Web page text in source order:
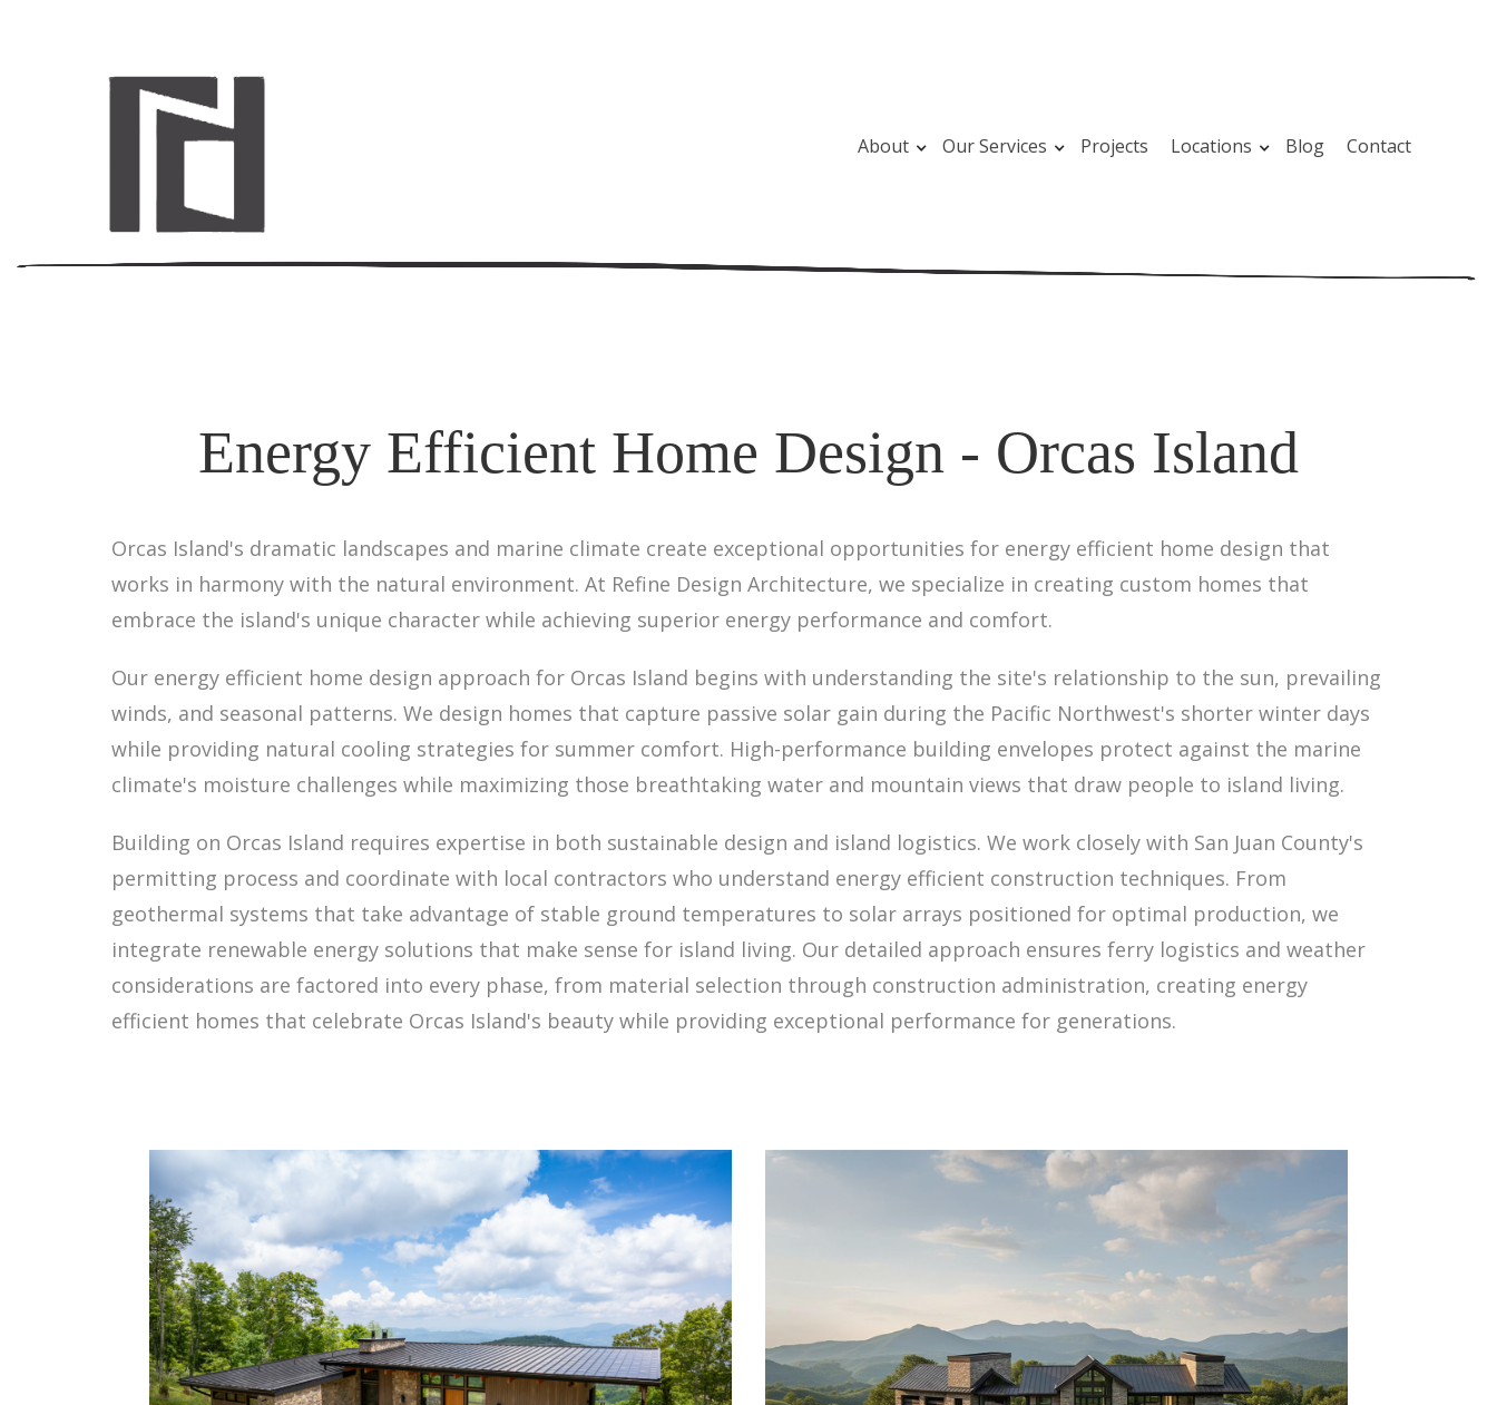
About Our Services Projects Locations Blog Contact
Energy Efficient Home Design - Orcas Island
Orcas Island's dramatic landscapes and marine climate create exceptional opportunities for energy efficient home design that
works in harmony with the natural environment. At Refine Design Architecture, we specialize in creating custom homes that
embrace the island's unique character while achieving superior energy performance and comfort.
Our energy efficient home design approach for Orcas Island begins with understanding the site's relationship to the sun, prevailing
winds, and seasonal patterns. We design homes that capture passive solar gain during the Pacific Northwest's shorter winter days
while providing natural cooling strategies for summer comfort. High-performance building envelopes protect against the marine
climate's moisture challenges while maximizing those breathtaking water and mountain views that draw people to island living.
Building on Orcas Island requires expertise in both sustainable design and island logistics. We work closely with San Juan County's
permitting process and coordinate with local contractors who understand energy efficient construction techniques. From
geothermal systems that take advantage of stable ground temperatures to solar arrays positioned for optimal production, we
integrate renewable energy solutions that make sense for island living. Our detailed approach ensures ferry logistics and weather
considerations are factored into every phase, from material selection through construction administration, creating energy
efficient homes that celebrate Orcas Island's beauty while providing exceptional performance for generations.